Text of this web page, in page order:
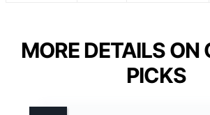
MORE DETAILS ON
PICKS